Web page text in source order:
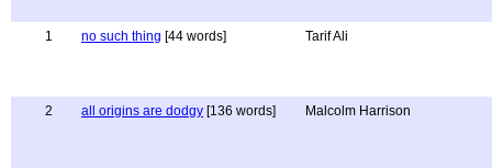
1 no such thing [44 words] Tarif Ali
2 all origins are dodgy [136 words] Malcolm Harrison